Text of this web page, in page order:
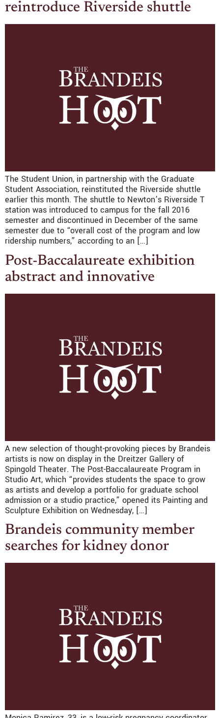
reintroduce Riverside shuttle
The Student Union, in partnership with the Graduate
Student Association, reinstituted the Riverside shuttle
earlier this month. The shuttle to Newton’s Riverside T
station was introduced to campus for the fall 2016
semester and discontinued in December of the same
semester due to “overall cost of the program and low
ridership numbers,” according to an […]
Post-Baccalaureate exhibition
abstract and innovative
A new selection of thought-provoking pieces by Brandeis
artists is now on display in the Dreitzer Gallery of
Spingold Theater. The Post-Baccalaureate Program in
Studio Art, which “provides students the space to grow
as artists and develop a portfolio for graduate school
admission or a studio practice,” opened its Painting and
Sculpture Exhibition on Wednesday, […]
Brandeis community member
searches for kidney donor